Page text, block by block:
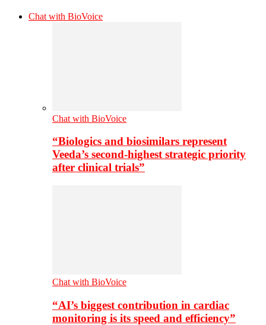
Chat with BioVoice
Chat with BioVoice
“Biologics and biosimilars represent
Veeda’s second-highest strategic priority
after clinical trials”
Chat with BioVoice
“AI’s biggest contribution in cardiac
monitoring is its speed and efficiency”